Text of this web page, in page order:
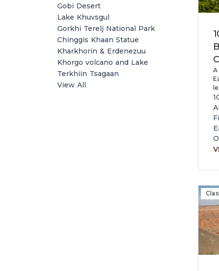
Gobi Desert
Lake Khuvsgul
Gorkhi Terelj National Park
Chinggis Khaan Statue
Kharkhorin & Erdenezuu
Khorgo volcano and Lake
Terkhiin Tsagaan
View All
A